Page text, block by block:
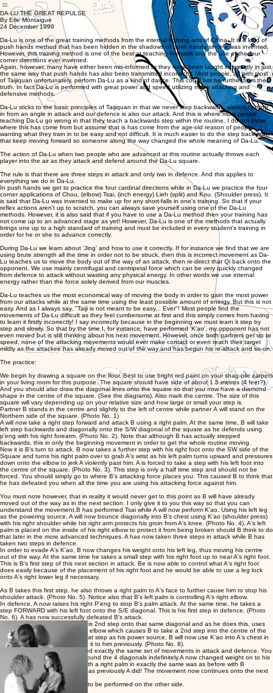
DA-LU THE GREAT REPULSE
By Erle Montaigue
24 December 1999
Da-Lu is one of the great training methods from the internal fighting arts of China. It is a kind of
push hands method that has been hidden in the shadows of push hands since it was invented.
However, this training method is one of the best at teaching footwork and the use of the four
corner directions ever invented.
Again, however, many have either been mis-informed or they have been taught incorrectly in just
the same way that push hands has also been transmitted incorrectly. Most people, as with most
of Taijiquan unfortunately, perform Da-Lu as a kind of dance. This could not be further from the
truth. In fact Da-Lu is performed with great power and speed utilizing many attacking and
defensive methods.
Da-Lu sticks to the basic principles of Taijiquan in that we never step backwards, always coming
in from an angle in attack and our defence is also our attack. And this is where most people
teaching Da-Lu go wrong in that they teach a backwards step within the routine. I do not know
where this has come from but assume that is has come from the age-old reason of people
wanting what they train in to be easy and not difficult. It is much easier to do the step back rather
that keep moving forward so someone along the way changed the whole meaning of Da-Lu.
The action of Da-Lu when two people who are advanced at this routine actually throws each
player into the air as they attack and defend around the Da-Lu square.
The rule is that there are three steps in attack and only two in defence. And this applies to
everything we do in Da-Lu.
In push hands we get to practice the four cardinal directions while in Da-Lu we practice the four
corner applications of Chou, (elbow) Tsai, (inch energy) Lieh (split) and Kou. (Shoulder press). It
is said that Da-Lu was invented to make up for any short-falls in one's training. So that if your
reflex actions aren't up to scratch, you can always save yourself using one of the Da-Lu
methods. However, it is also said that if you have to use a Da-Lu method then your training has
not come up to an advanced stage as yet! However, Da-Lu is one of the methods that actually
brings one up to a high standard of training and must be included in every student's training in
order for he or she to advance correctly.
During Da-Lu we learn about 'Jing' and how to use it correctly. If for instance we find that we are
using brute strength all the time in order not to be struck, then this is incorrect movement as Da-
Lu teaches us to move the body out of the way of an attack, then re-direct that Qi back onto the
opponent. We use mainly centrifugal and centripetal force which can be very quickly changed
from defence to attack without wasting any physical energy. In other words we use internal
energy rather than the force solely derived from our muscles.
Da-Lu teaches us the most economical way of moving the body in order to gain the most power
from our attacks while at the same time using the least possible amount of energy. But this is not
easy. And as I always say, "Taiji is not meant to be easy,.. Ever"! Most people find the
movements of Da-Lu difficult as they feel cumbersome at first and this simply comes from having
to learn it firstly incorrectly! I say incorrectly because in the beginning we must learn it step by
step and slowly. So that by the time I, for instance, have performed 'K'ao', my opponent has not
even moved but is still thinking about his next movement. However, once both partners get up to
speed, none of the attacking movements would ever make contact or even reach their target
mildly as the attackee has already moved out of the way and has begun his re-attack and so-on.
The practice:
We begin by drawing a square on the floor. Best to use bright red paint on your shag-pile carpets
in your living room for this purpose. The square should have side of about 1.5 metres (4 feet?).
And you should also draw the diagonal lines onto the square so that you now have a diamond
shape in the centre of the square. (See the diagrams). Also mark the centre. The size of this
square will vary depending up on your relative size and how large or small your step is.
Partner B stands in the centre and slightly to the left of centre while partner A will stand on the
Northern side of the square. (Photo No. 1)
A will now take a right step forward and attack B using a right palm. At the same time, B will take
left step backwards and diagonally onto the S/W diagonal of the square as he defends using
p'eng with his right forearm. (Photo No. 2). Note that although B has actually stepped
backwards, this in only the beginning movement in order to get the whole routine moving.
Now it is B's turn to attack. B now takes a further step with his right foot onto the SW side of the
Square and turns his right palm over to grab A's wrist as his left palm turns upward and pressures
down onto the elbow to jerk A violently past him. A is forced to take a step with his left foot into
the centre of the square. (Photo No. 3). This step is only a half time step and should not be
forced. You should simply go to where B's attacking force places you. This caused B to think that
he has defeated you when all the time you are using his attacking force against him.
You must note however, that in reality it would never get to this point as B will have already
moved out of the way as in the next section. I only give it to you this way so that you can
understand the movement.B has performed Tsai while A will now perform K'ao. Using his left leg
as the powering source, A will now bounce diagonally into B's chest using K'ao (shoulder press)
with his right shoulder while his right arm protects his groin from A's knee. (Photo No. 4). A's left
palm is placed on the inside of his right elbow to protect it from being broken should B think to do
that later in the more advanced techniques. A has now taken three steps in attack while B has
taken two steps in defence.
In order to evade A's K'ao, B now changes his weight onto his left leg, thus moving his centre
out of the way. At the same time he takes a small step with his right foot up to near A's right foot.
This is B's first step of this next section in attack. Be is now able to control what A's right foot
does easily because of the placement of his right foot and he would be able to use a leg lock
onto A's right lower leg if necessary.
As B takes this first step, he also throws a right palm to A's face to further cause him to stop his
shoulder attack. (Photo No. 5). Notice also that B's left palm is controlling A's right elbow.
In defence, A now raises his right P'eng to stop B's palm attack. At the same time, he takes a
step FORWARD with his left foot onto the S/E diagonal. This is his first step in defence. (Photo
No. 6). A has now successfully defeated B's attack.
Now A will attack. A now takes his 2nd step onto that same diagonal and as he does this, uses
T'sai onto B's right forearm and elbow which causes B to take a 2nd step into the centre of the
square. (Photo No. 7). Using that step as his power source, B will now use K'ao into A's chest in
exactly the same way that A did it to him previously. (Photo No. 8).
So now, A and B have performed exactly the same set of movements in attack and defence. You
now continue in this manner around the 4 diagonals indefinitely.A now changed weight on to his
left foot and attacks B's face with a right palm in exactly the same was as before with B
defending in the same manner as previously A did! The movement now continues onto the next
diagonal etc.
This is basic Da-Lu. It also has to be performed on the other side.